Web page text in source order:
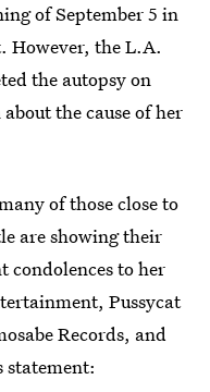
of September 5 in
However, the L.A.
the autopsy on
the cause of her
of those close to
are showing their
condolences to her
Pussycat
Records, and
statement: